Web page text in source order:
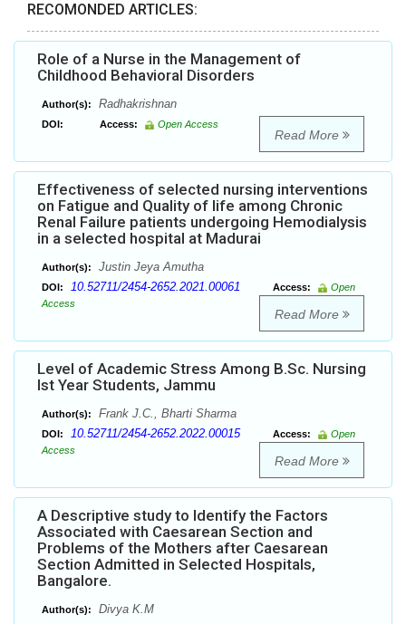
RECOMONDED ARTICLES:
Role of a Nurse in the Management of
Childhood Behavioral Disorders
Author(s): Radhakrishnan
DOI: Access: Open Access
Read More
Effectiveness of selected nursing interventions
on Fatigue and Quality of life among Chronic
Renal Failure patients undergoing Hemodialysis
in a selected hospital at Madurai
Author(s): Justin Jeya Amutha
DOI: 10.52711/2454-2652.2021.00061 Access:
Open
Access
Read More
Level of Academic Stress Among B.Sc. Nursing
Ist Year Students, Jammu
Author(s): Frank J.C., Bharti Sharma
DOI: 10.52711/2454-2652.2022.00015 Access:
Open
Access
Read More
A Descriptive study to Identify the Factors
Associated with Caesarean Section and
Problems of the Mothers after Caesarean
Section Admitted in Selected Hospitals,
Bangalore.
Author(s):
Divya K.M